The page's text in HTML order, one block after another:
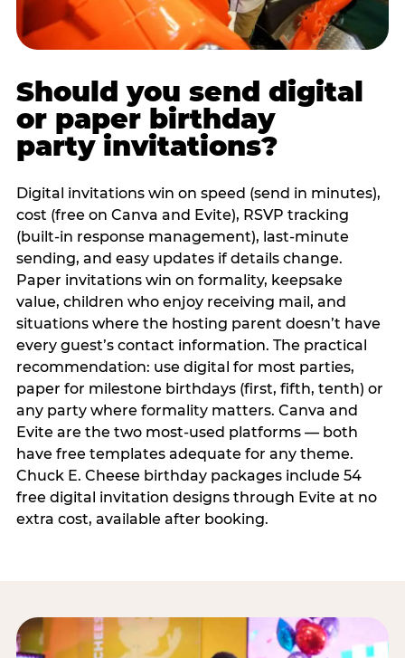
Should you send digital
or paper birthday
party invitations?
Digital invitations win on speed (send in minutes),
cost (free on Canva and Evite), RSVP tracking
(built-in response management), last-minute
sending, and easy updates if details change.
Paper invitations win on formality, keepsake
value, children who enjoy receiving mail, and
situations where the hosting parent doesn’t have
every guest’s contact information. The practical
recommendation: use digital for most parties,
paper for milestone birthdays (first, fifth, tenth) or
any party where formality matters. Canva and
Evite are the two most-used platforms — both
have free templates adequate for any theme.
Chuck E. Cheese birthday packages include 54
free digital invitation designs through Evite at no
extra cost, available after booking.